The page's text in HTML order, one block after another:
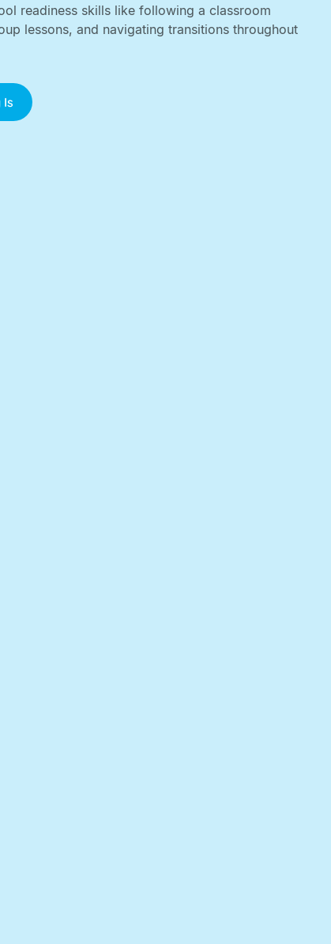
readiness skills like following a classroom
lessons, and navigating transitions throughout